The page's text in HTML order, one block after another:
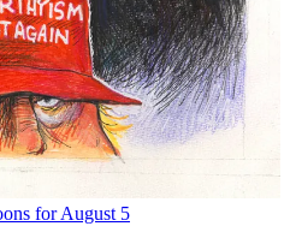
for August 5